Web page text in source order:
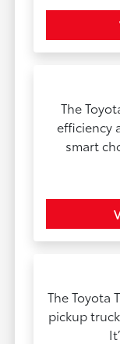
The
efficiency
smart
The Toyota
pickup